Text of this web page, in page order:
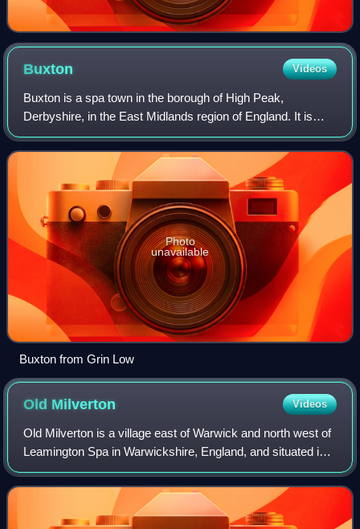
Buxton Videos
Buxton is a spa town in the borough of High Peak,
Derbyshire, in the East Midlands region of England. It is
England's highest market town, sited at some 1,000 feet
above sea level. It lies close to Ch
Photo
unavailable
Buxton from Grin Low
Old Milverton Videos
Old Milverton is a village east of Warwick and north west of
Leamington Spa in Warwickshire, England, and situated in a
bend of the River Avon. The population as taken at the 2011
census was 319.